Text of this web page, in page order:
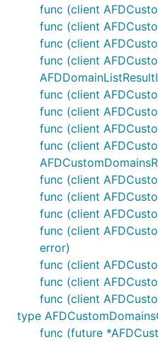
func (client
func (client
func (client
func (client
func (client
func (client
func (client
func (client
func (client
func (client
func (client
func (client
error)
func (client
func (client
func (client
type
func (future